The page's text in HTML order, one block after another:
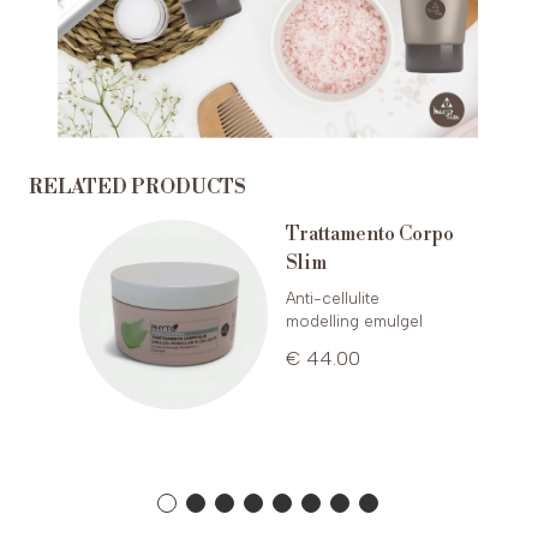
RELATED PRODUCTS
Trattamento Corpo
Slim
Anti-cellulite
modelling emulgel
€ 44.00